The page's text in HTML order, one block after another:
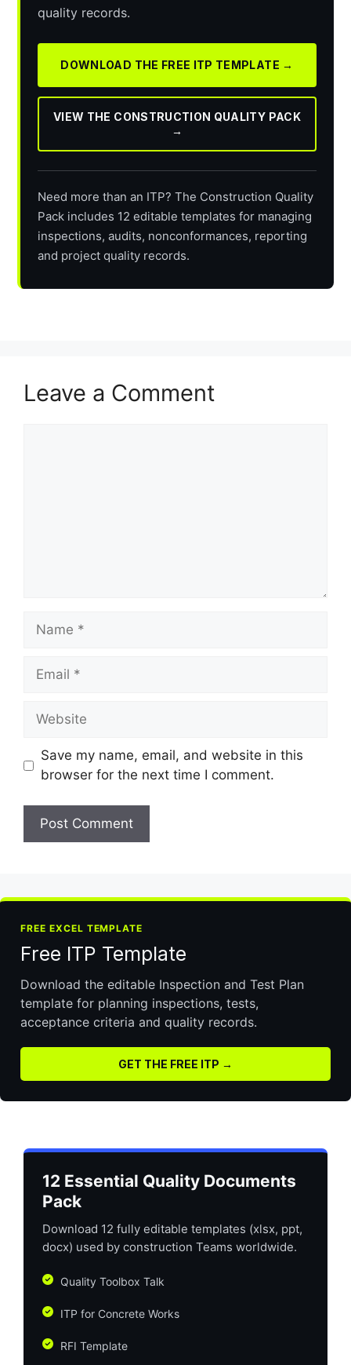
quality records.
DOWNLOAD THE FREE ITP TEMPLATE →
VIEW THE CONSTRUCTION QUALITY PACK
→
Need more than an ITP? The Construction Quality
Pack includes 12 editable templates for managing
inspections, audits, nonconformances, reporting
and project quality records.
Leave a Comment
Name
Email
Website
Save my name, email, and website in this
browser for the next time I comment.
FREE EXCEL TEMPLATE
Free ITP Template
Download the editable Inspection and Test Plan
template for planning inspections, tests,
acceptance criteria and quality records.
GET THE FREE ITP →
12 Essential Quality Documents
Pack
Download 12 fully editable templates (xlsx, ppt,
docx) used by construction Teams worldwide.
Quality Toolbox Talk
ITP for Concrete Works
RFI Template